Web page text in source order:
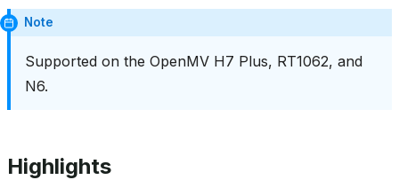
Note
Supported on the OpenMV H7 Plus, RT1062, and
N6.
Highlights